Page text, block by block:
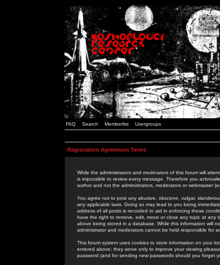
FAQ Search Memberlist Usergroups
Registration Agreement Terms
While the administrators and moderators of this forum will
is impossible to review every message. Therefore you
author and not the administrators, moderators or webmaster
You agree not to post any abusive, obscene, vulgar,
any applicable laws. Doing so may lead to you being
address of all posts is recorded to aid in enforcing these
have the right to remove, edit, move or close any topic at
above being stored in a database. While this information will
administrator and moderators cannot be held responsible for
This forum system uses cookies to store information on your
entered above; they serve only to improve your viewing
password (and for sending new passwords should you forget